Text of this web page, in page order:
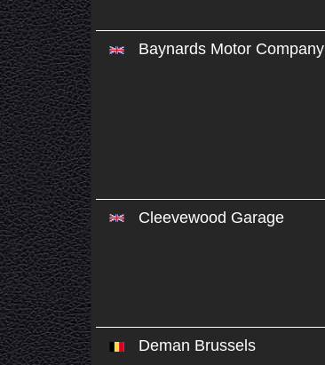
Baynards Motor Company
Cleevewood Garage
Deman Brussels